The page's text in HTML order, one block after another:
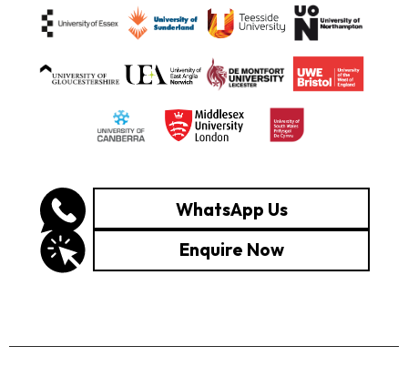
WhatsApp Us
Enquire Now